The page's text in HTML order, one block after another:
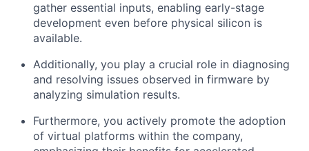
gather essential inputs, enabling early-stage
development even before physical silicon is
available.
Additionally, you play a crucial role in diagnosing
and resolving issues observed in firmware by
analyzing simulation results.
Furthermore, you actively promote the adoption
of virtual platforms within the company,